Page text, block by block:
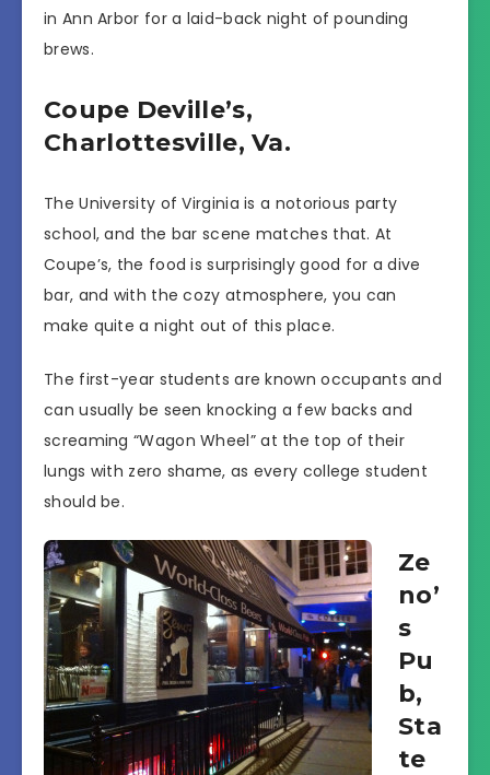
in Ann Arbor for a laid-back night of pounding
brews.
Coupe Deville’s,
Charlottesville, Va.
The University of Virginia is a notorious party
school, and the bar scene matches that. At
Coupe’s, the food is surprisingly good for a dive
bar, and with the cozy atmosphere, you can
make quite a night out of this place.
The first-year students are known occupants and
can usually be seen knocking a few backs and
screaming “Wagon Wheel” at the top of their
lungs with zero shame, as every college student
should be.
Ze
no’
s
Pu
b,
Sta
te